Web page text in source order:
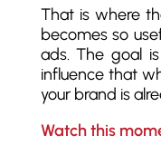
That is where
becomes so
ads. The goal
influence that
your brand is
Watch this